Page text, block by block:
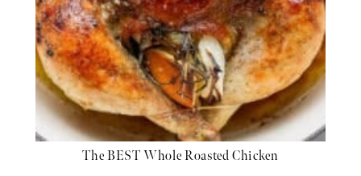
The BEST Whole Roasted Chicken